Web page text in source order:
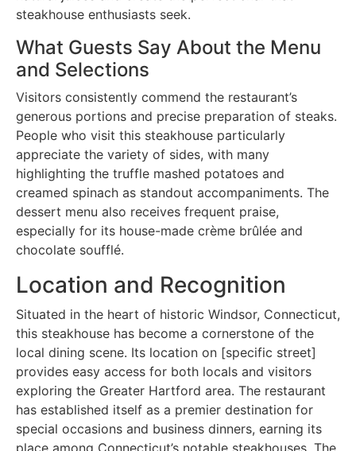
steakhouse enthusiasts seek.
What Guests Say About the Menu
and Selections
Visitors consistently commend the restaurant’s
generous portions and precise preparation of steaks.
People who visit this steakhouse particularly
appreciate the variety of sides, with many
highlighting the truffle mashed potatoes and
creamed spinach as standout accompaniments. The
dessert menu also receives frequent praise,
especially for its house-made crème brûlée and
chocolate soufflé.
Location and Recognition
Situated in the heart of historic Windsor, Connecticut,
this steakhouse has become a cornerstone of the
local dining scene. Its location on [specific street]
provides easy access for both locals and visitors
exploring the Greater Hartford area. The restaurant
has established itself as a premier destination for
special occasions and business dinners, earning its
place among Connecticut’s notable steakhouses. The